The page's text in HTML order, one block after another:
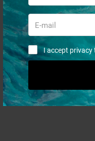
I accept privacy
QUICK PAYMENTS AND